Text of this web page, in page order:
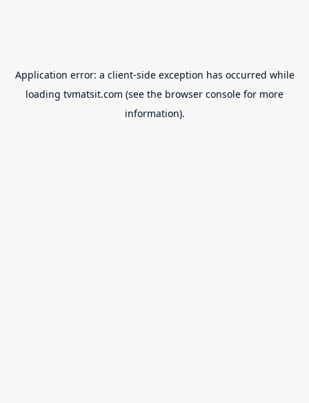
Application error: a client-side exception has occurred while
loading tvmatsit.com (see the browser console for more
information).